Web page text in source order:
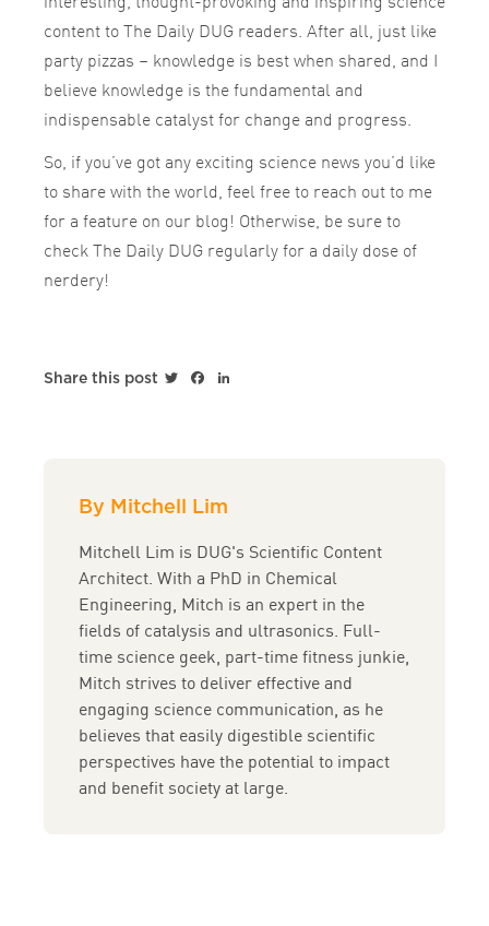
content to The Daily DUG readers. After all, just like
party pizzas – knowledge is best when shared, and I
believe knowledge is the fundamental and
indispensable catalyst for change and progress.
So, if you’ve got any exciting science news you’d like
to share with the world, feel free to reach out to me
for a feature on our blog! Otherwise, be sure to
check The Daily DUG regularly for a daily dose of
nerdery!
Share this post TwitterFacebook
By Mitchell Lim
Mitchell Lim is DUG's Scientific Content
Architect. With a PhD in Chemical
Engineering, Mitch is an expert in the
fields of catalysis and ultrasonics. Full-
time science geek, part-time fitness junkie,
Mitch strives to deliver effective and
engaging science communication, as he
believes that easily digestible scientific
perspectives have the potential to impact
and benefit society at large.